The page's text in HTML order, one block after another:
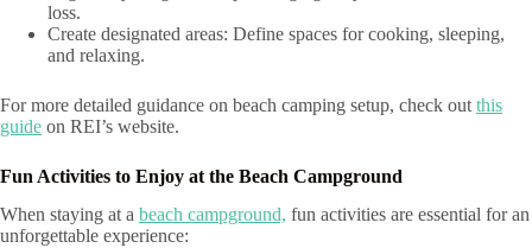
loss.
Create designated areas: Define spaces for cooking, sleeping,
and relaxing.
For more detailed guidance on beach camping setup, check out this
guide on REI’s website.
Fun Activities to Enjoy at the Beach Campground
When staying at a beach campground, fun activities are essential for an
unforgettable experience: